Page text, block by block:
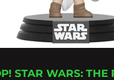
STAR WARS: THE